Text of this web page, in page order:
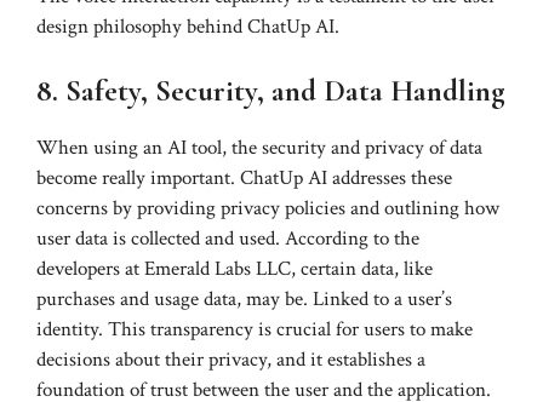
design philosophy behind ChatUp AI.
8. Safety, Security, and Data Handling
When using an AI tool, the security and privacy of data
become really important. ChatUp AI addresses these
concerns by providing privacy policies and outlining how
user data is collected and used. According to the
developers at Emerald Labs LLC, certain data, like
purchases and usage data, may be. Linked to a user’s
identity. This transparency is crucial for users to make
decisions about their privacy, and it establishes a
foundation of trust between the user and the application.